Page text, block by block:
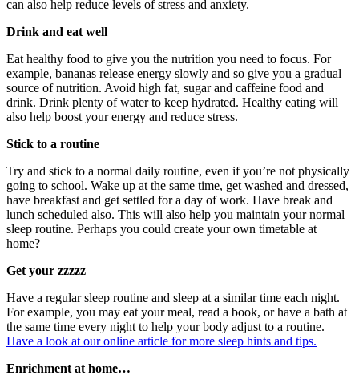
can also help reduce levels of stress and anxiety.
Drink and eat well
Eat healthy food to give you the nutrition you need to focus. For
example, bananas release energy slowly and so give you a gradual
source of nutrition. Avoid high fat, sugar and caffeine food and
drink. Drink plenty of water to keep hydrated. Healthy eating will
also help boost your energy and reduce stress.
Stick to a routine
Try and stick to a normal daily routine, even if you’re not physically
going to school. Wake up at the same time, get washed and dressed,
have breakfast and get settled for a day of work. Have break and
lunch scheduled also. This will also help you maintain your normal
sleep routine. Perhaps you could create your own timetable at
home?
Get your zzzzz
Have a regular sleep routine and sleep at a similar time each night.
For example, you may eat your meal, read a book, or have a bath at
the same time every night to help your body adjust to a routine.
Have a look at our online article for more sleep hints and tips.
Enrichment at home…